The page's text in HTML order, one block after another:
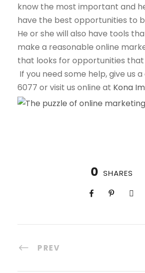
know the most important and
have the best opportunities to
He or she will also have tools
make a reasonable online
that looks for opportunities
If you need some help, give us
6077 or visit us online at Kona
0 SHARES
PREV